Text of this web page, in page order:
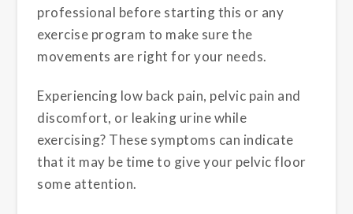
professional before starting this or any
exercise program to make sure the
movements are right for your needs.
Experiencing low back pain, pelvic pain and
discomfort, or leaking urine while
exercising? These symptoms can indicate
that it may be time to give your pelvic floor
some attention.